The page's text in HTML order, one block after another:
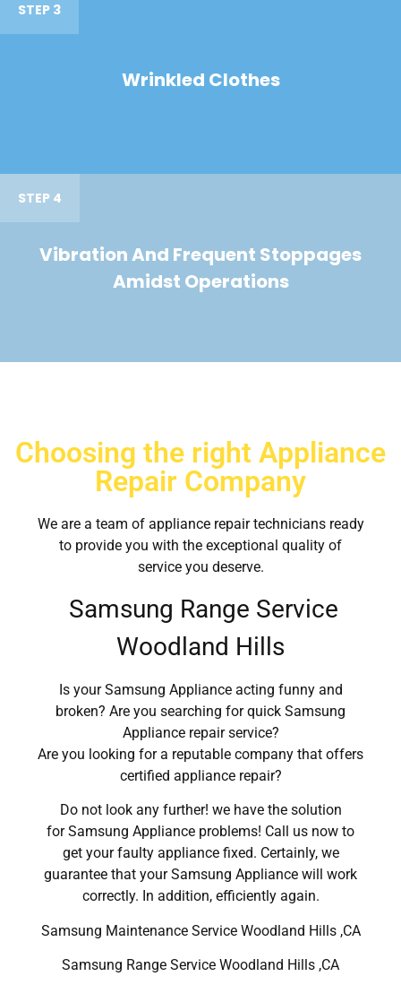
STEP 3
Wrinkled Clothes
STEP 4
Vibration And Frequent Stoppages
Amidst Operations
Choosing the right Appliance
Repair Company
We are a team of appliance repair technicians ready
to provide you with the exceptional quality of
service you deserve.
Samsung Range Service
Woodland Hills
Is your Samsung Appliance acting funny and
broken? Are you searching for quick Samsung
Appliance repair service?
Are you looking for a reputable company that offers
certified appliance repair?
Do not look any further! we have the solution
for Samsung Appliance problems! Call us now to
get your faulty appliance fixed. Certainly, we
guarantee that your Samsung Appliance will work
correctly. In addition, efficiently again.
Samsung Maintenance Service Woodland Hills ,CA
Samsung Range Service Woodland Hills ,CA